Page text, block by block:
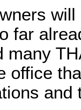
far
many
office
and